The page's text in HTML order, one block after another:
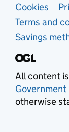
Cookies
Terms and
Savings
All content
otherwise